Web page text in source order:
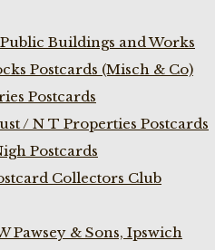
Buildings and Works
Postcards (Misch & Co)
Postcards
/ N T Properties Postcards
Postcards
Collectors Club
Pawsey & Sons, Ipswich